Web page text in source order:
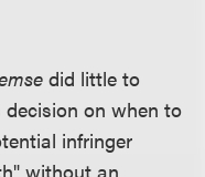
did little to
on when to
infringer
without an